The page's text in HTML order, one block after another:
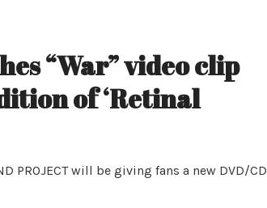
“War” video clip
of ‘Retinal
PROJECT will be giving fans a new DVD/CD